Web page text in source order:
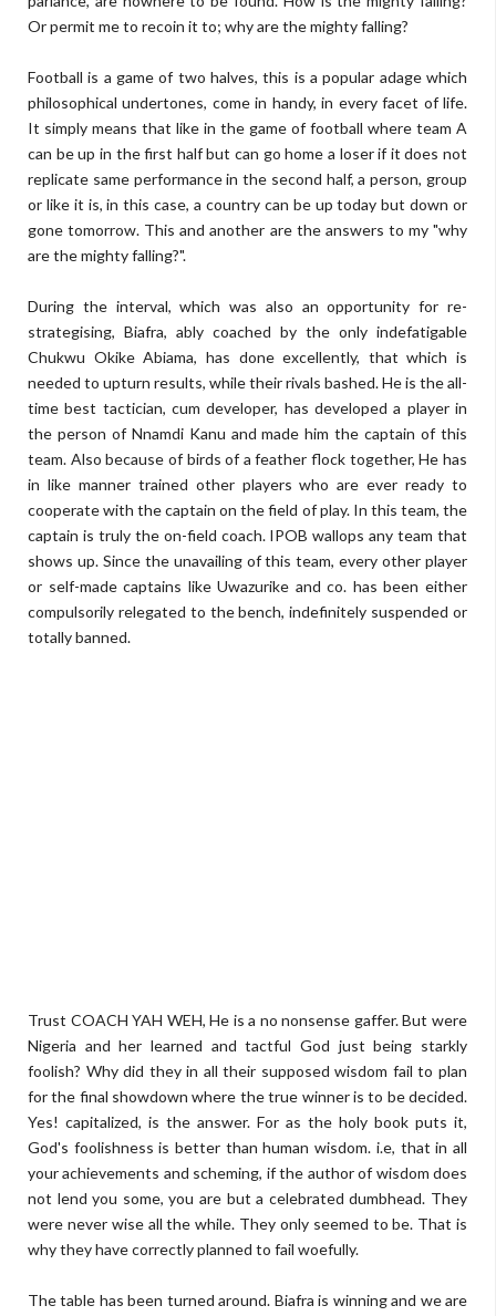
Or permit me to recoin it to; why are the mighty falling?
Football is a game of two halves, this is a popular adage which
philosophical undertones, come in handy, in every facet of life.
It simply means that like in the game of football where team A
can be up in the first half but can go home a loser if it does not
replicate same performance in the second half, a person, group
or like it is, in this case, a country can be up today but down or
gone tomorrow. This and another are the answers to my "why
are the mighty falling?".
During the interval, which was also an opportunity for re-
strategising, Biafra, ably coached by the only indefatigable
Chukwu Okike Abiama, has done excellently, that which is
needed to upturn results, while their rivals bashed. He is the all-
time best tactician, cum developer, has developed a player in
the person of Nnamdi Kanu and made him the captain of this
team. Also because of birds of a feather flock together, He has
in like manner trained other players who are ever ready to
cooperate with the captain on the field of play. In this team, the
captain is truly the on-field coach. IPOB wallops any team that
shows up. Since the unavailing of this team, every other player
or self-made captains like Uwazurike and co. has been either
compulsorily relegated to the bench, indefinitely suspended or
totally banned.
Trust COACH YAH WEH, He is a no nonsense gaffer. But were
Nigeria and her learned and tactful God just being starkly
foolish? Why did they in all their supposed wisdom fail to plan
for the final showdown where the true winner is to be decided.
Yes! capitalized, is the answer. For as the holy book puts it,
God's foolishness is better than human wisdom. i.e, that in all
your achievements and scheming, if the author of wisdom does
not lend you some, you are but a celebrated dumbhead. They
were never wise all the while. They only seemed to be. That is
why they have correctly planned to fail woefully.
The table has been turned around. Biafra is winning and we are